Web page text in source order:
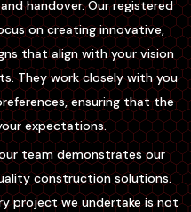
handover. Our registered
on creating innovative,
that align with your vision
They work closely with you
ensuring that the
expectations.
team demonstrates our
construction solutions.
project we undertake is not